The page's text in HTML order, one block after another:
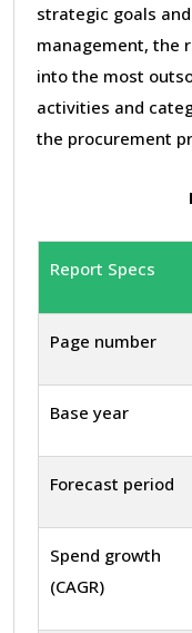
strategic goals
management, the
into the most
activities and
the procurement
Report Specs
Page number
Base year
Forecast period
Spend growth
(CAGR)